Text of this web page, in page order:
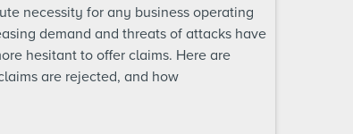
necessity for any business operating
demand and threats of attacks have
hesitant to offer claims. Here are
are rejected, and how